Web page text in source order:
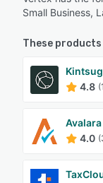
Small Business,
These
4.8
Avalara
4.0